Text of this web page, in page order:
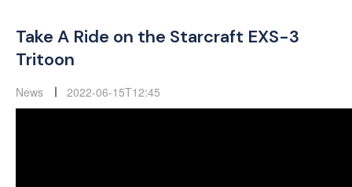
Take A Ride on the Starcraft EXS-3
Tritoon
News 2022-06-15T12:45